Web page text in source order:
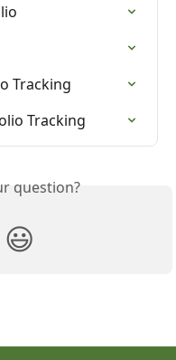
Tracking
Tracking
question?
😃